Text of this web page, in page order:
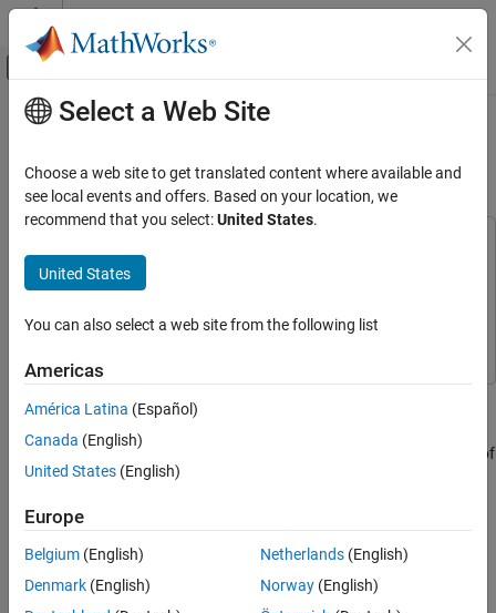
Skip to content
Off-Canvas Navigation Menu Toggle
Documentation Home
AUTOSAR Blockset
Get Started with AUTOSAR Blockset
Model
Prerequisites
Example Model
Main Content
Develop AUTOSAR Software
Architecture Model
AUTOSAR Blockset
System ComposerSystem Composer
This tutorial assumes that you are familiar with the basics of the
AUTOSAR standard and Simulink
. The code generation portion of
this tutorial assumes that you have knowledge of Embedded
Optional part of the tutorial requires Simulink Coder™ and
Embedded Coder software.
Select a Web Site
Choose a web site to get translated content where available and
see local events and offers. Based on your location, we
recommend that you select:United States.
United States
You can also select a web site from the following list
Americas
América Latina (Español)
Canada (English)
United States (English)
Europe
Belgium (English)
Denmark (English)
Netherlands(English)
Norway(English)